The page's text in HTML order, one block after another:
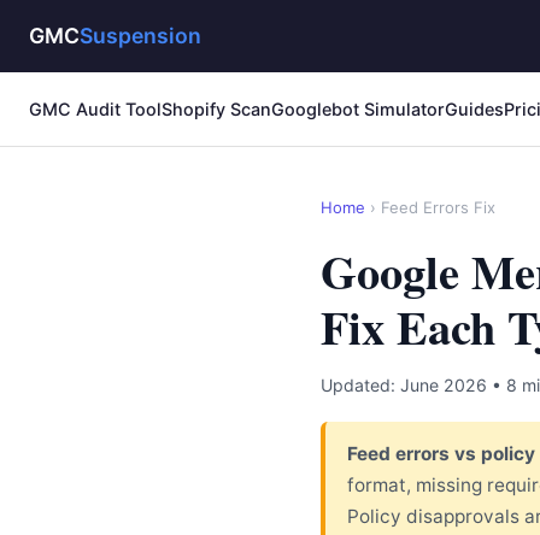
GMCSuspension
GMC Audit ToolShopify ScanGooglebot SimulatorGuides
Home › Feed Errors Fix
Google
Fix Each
Updated: June 2026 • 8
Feed errors vs
format, missing
Policy disapprovals